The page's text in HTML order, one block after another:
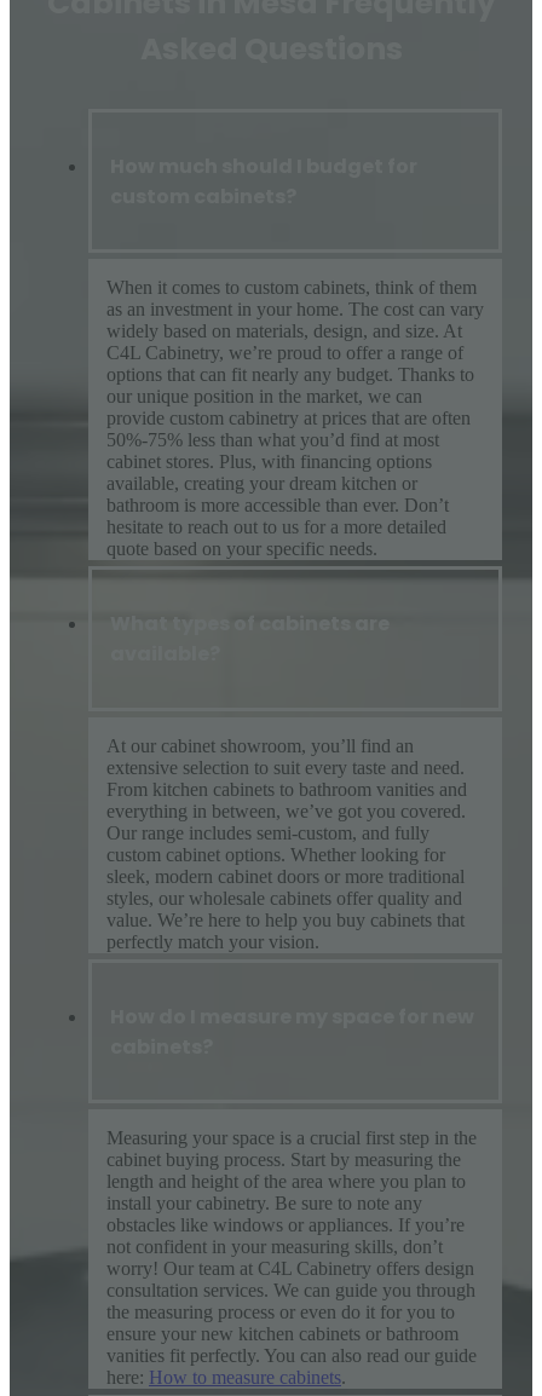
When it comes to custom cabinets, think of them
as an investment in your home. The cost can vary
widely based on materials, design, and size. At
C4L Cabinetry, we’re proud to offer a range of
options that can fit nearly any budget. Thanks to
our unique position in the market, we can
provide custom cabinetry at prices that are often
50%-75% less than what you’d find at most
cabinet stores. Plus, with financing options
available, creating your dream kitchen or
bathroom is more accessible than ever. Don’t
hesitate to reach out to us for a more detailed
quote based on your specific needs.
At our cabinet showroom, you’ll find an
extensive selection to suit every taste and need.
From kitchen cabinets to bathroom vanities and
everything in between, we’ve got you covered.
Our range includes semi-custom, and fully
custom cabinet options. Whether looking for
sleek, modern cabinet doors or more traditional
styles, our wholesale cabinets offer quality and
value. We’re here to help you buy cabinets that
perfectly match your vision.
Measuring your space is a crucial first step in the
cabinet buying process. Start by measuring the
length and height of the area where you plan to
install your cabinetry. Be sure to note any
obstacles like windows or appliances. If you’re
not confident in your measuring skills, don’t
worry! Our team at C4L Cabinetry offers design
consultation services. We can guide you through
the measuring process or even do it for you to
ensure your new kitchen cabinets or bathroom
vanities fit perfectly. You can also read our guide
here: How to measure cabinets.